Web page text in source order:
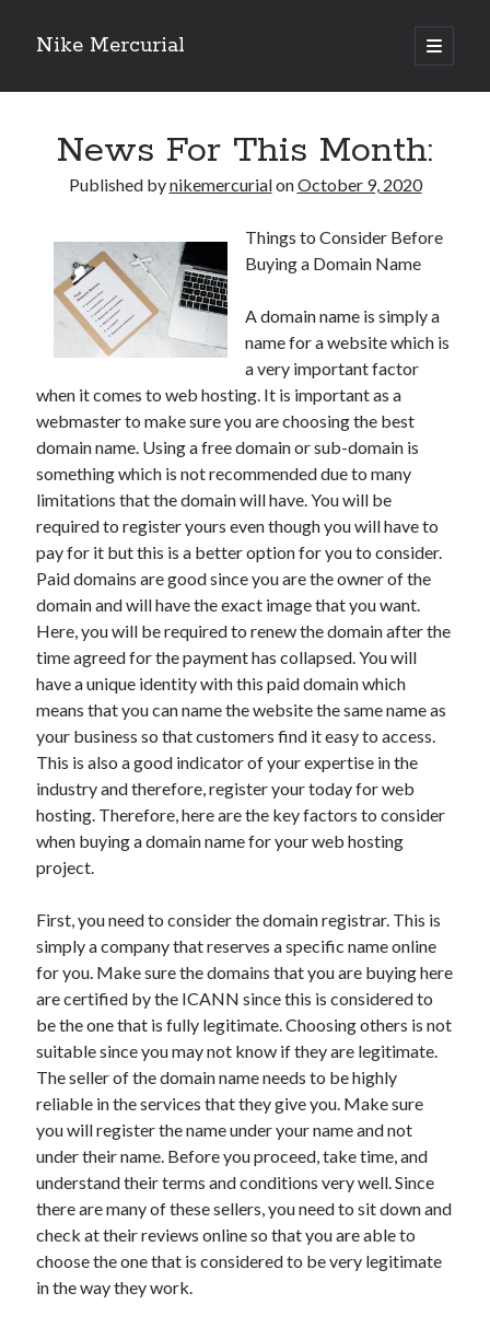
Nike Mercurial
open
primary
Sidebar
The Best Advice About I’ve Ever Written
On : My Experience Explained
If You Read One Article About , Read This One
Archives
November 2024
May 2024
April 2024
October 2023
May 2023
February 2023
December 2022
July 2022
June 2022
July 2021
May 2021
March 2021
December 2020
November 2020
October 2020
September 2020
August 2020
July 2020
Categories
Advertising & Marketing
Arts & Entertainment
Auto & Motor
Business Products & Services
Clothing & Fashion
Employment
Financial
Foods & Culinary
Health & Fitness
Health Care & Medical
Home Products & Services
Internet Services
Legal
Personal Product & Services
News For This Month:
Published bynikemercurialonOctober 9, 2020
Things to Consider Before
Buying a Domain Name
A domain name is simply a
name for a website which is
a very important factor
when it comes to web hosting. It is important as a
webmaster to make sure you are choosing the best
domain name. Using a free domain or sub-domain is
something which is not recommended due to many
limitations that the domain will have. You will be
required to register yours even though you will have to
pay for it but this is a better option for you to consider.
Paid domains are good since you are the owner of the
domain and will have the exact image that you want.
Here, you will be required to renew the domain after the
time agreed for the payment has collapsed. You will
have a unique identity with this paid domain which
means that you can name the website the same name as
your business so that customers find it easy to access.
This is also a good indicator of your expertise in the
industry and therefore, register your today for web
hosting. Therefore, here are the key factors to consider
when buying a domain name for your web hosting
project.
First, you need to consider the domain registrar. This is
simply a company that reserves a specific name online
for you. Make sure the domains that you are buying here
are certified by the ICANN since this is considered to
be the one that is fully legitimate. Choosing others is not
suitable since you may not know if they are legitimate.
The seller of the domain name needs to be highly
reliable in the services that they give you. Make sure
you will register the name under your name and not
under their name. Before you proceed, take time, and
understand their terms and conditions very well. Since
there are many of these sellers, you need to sit down and
check at their reviews online so that you are able to
choose the one that is considered to be very legitimate
in the way they work.